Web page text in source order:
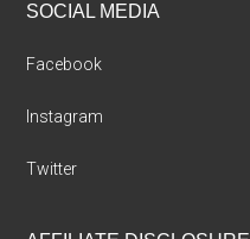
SOCIAL MEDIA
Facebook
Instagram
Twitter